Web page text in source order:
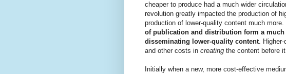
cheaper to produce had a much wider
revolution greatly impacted the production of
production of lower-quality content much
of publication and distribution form a
disseminating lower-quality content.
and other costs in creating the content before
Initially when a new, more cost-effective